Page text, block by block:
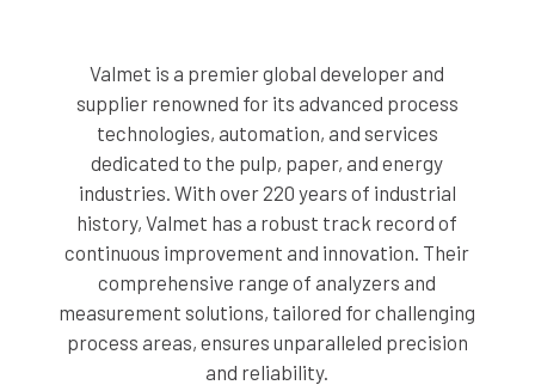
Valmet is a premier global developer and
supplier renowned for its advanced process
technologies, automation, and services
dedicated to the pulp, paper, and energy
industries. With over 220 years of industrial
history, Valmet has a robust track record of
continuous improvement and innovation. Their
comprehensive range of analyzers and
measurement solutions, tailored for challenging
process areas, ensures unparalleled precision
and reliability.